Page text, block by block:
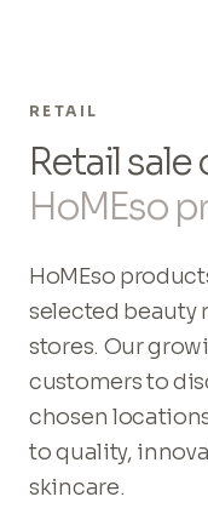
RETAIL
Retail sale
HoMEso
HoMEso
selected beauty
stores. Our
customers to
chosen
to quality,
skincare.